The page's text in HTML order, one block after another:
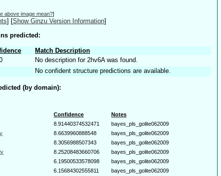
above image mean?]
] [Show Ginzu Version Information]
predicted:
Match Description
No description for 2hv6A was found.
No confident structure predictions are available.
(by domain):
Confidence
Notes
8.91440374532471
bayes_pls_golite062009
8.6639960888548
bayes_pls_golite062009
8.3056988507343
bayes_pls_golite062009
8.25208483660706
bayes_pls_golite062009
6.19500533578098
bayes_pls_golite062009
6.15684302555811
bayes_pls_golite062009